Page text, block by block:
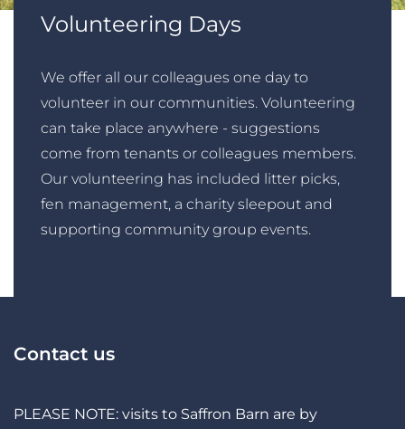
Volunteering Days
We offer all our colleagues one day to
volunteer in our communities. Volunteering
can take place anywhere - suggestions
come from tenants or colleagues members.
Our volunteering has included litter picks,
fen management, a charity sleepout and
supporting community group events.
Contact us
PLEASE NOTE: visits to Saffron Barn are by